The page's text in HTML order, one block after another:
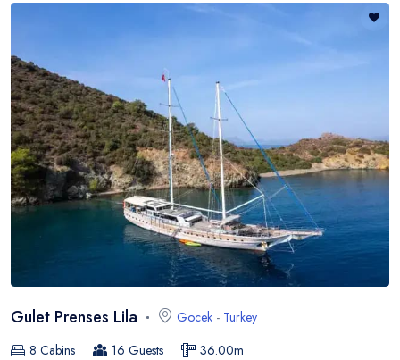
Gulet Prenses Lila Gocek - Turkey
8 Cabins 16 Guests 36.00m